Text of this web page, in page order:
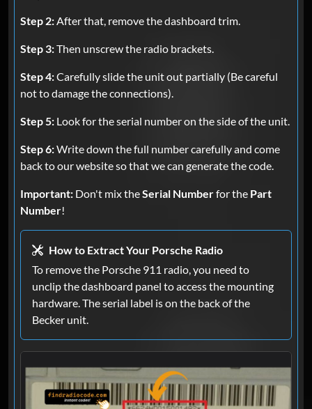
Step 2: After that, remove the dashboard trim.
Step 3:Then unscrew the radio brackets.
Step 4:Carefully slide the unit out partially (Be careful
not to damage the connections).
Step 5: Look for the serial number on the side of the unit.
Step 6:Write down the full number carefully and come
back to our website so that we can generate the code.
Important: Don't mix theSerial Numberfor the Part
Number!
How to Extract Your Porsche Radio
To remove the Porsche 911 radio, you need to
unclip the dashboard panel to access the mounting
hardware. The serial label is on the back of the
Becker unit.